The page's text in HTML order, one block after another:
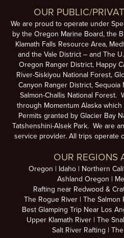
OUR PUBLIC/
We are proud to operate under
by the Oregon Marine Board, the
Klamath Falls Resource Area,
and the Vale District – and The
Oregon Ranger District, Happy
River-Siskiyou National Forest,
Canyon Ranger District, Sequoia
Salmon-Challis National Forest.
through Momentum Alaska
Permits granted by Glacier Bay
Tatshenshini-Alsek Park. We are
service provider. All trips operate
OUR REGIONS
Oregon Idaho Northern
Ashland Oregon
Rafting near Redwood &
The Rogue River
The Salmon
Best Glamping Trip Near Los
Upper Klamath River
The
Salt River Rafting